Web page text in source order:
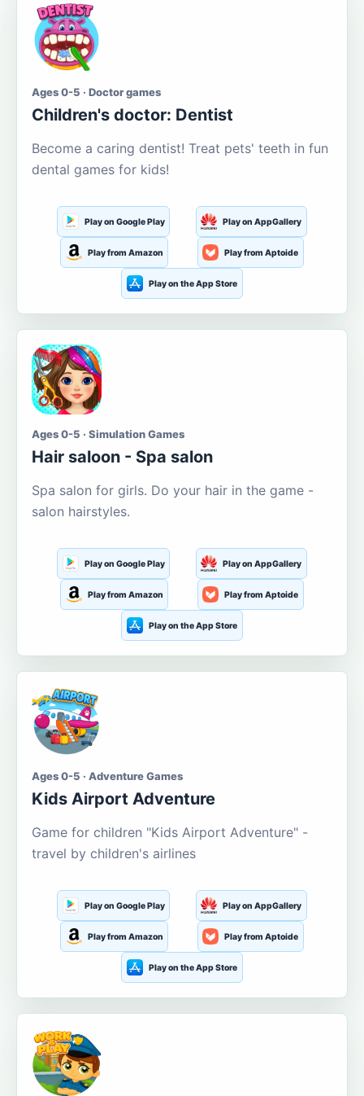
Ages 0-5 · Doctor games
Children's doctor: Dentist
Become a caring dentist! Treat pets' teeth in fun
dental games for kids!
Play on Google Play Play on AppGallery
Play from Amazon Play from Aptoide
Play on the App Store
Ages 0-5 · Simulation Games
Hair saloon - Spa salon
Spa salon for girls. Do your hair in the game -
salon hairstyles.
Play on Google Play Play on AppGallery
Play from Amazon Play from Aptoide
Play on the App Store
Ages 0-5 · Adventure Games
Kids Airport Adventure
Game for children "Kids Airport Adventure" -
travel by children's airlines
Play on Google Play Play on AppGallery
Play from Amazon Play from Aptoide
Play on the App Store